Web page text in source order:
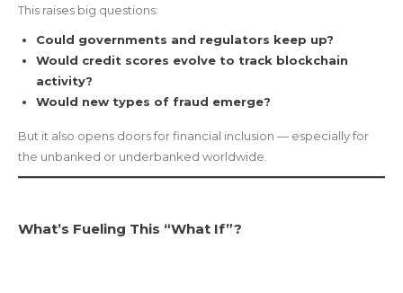
This raises big questions:
Could governments and regulators keep up?
Would credit scores evolve to track blockchain
activity?
Would new types of fraud emerge?
But it also opens doors for financial inclusion — especially for
the unbanked or underbanked worldwide.
What’s Fueling This “What If”?